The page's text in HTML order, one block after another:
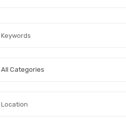
All Categories